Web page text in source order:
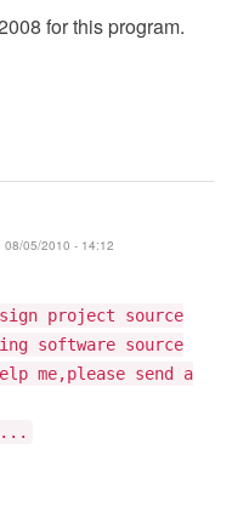
for this program.
08/05/2010 - 14:12
project source
software source
me,please send a